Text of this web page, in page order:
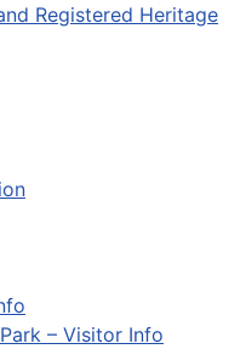
Registered Heritage
– Visitor Info